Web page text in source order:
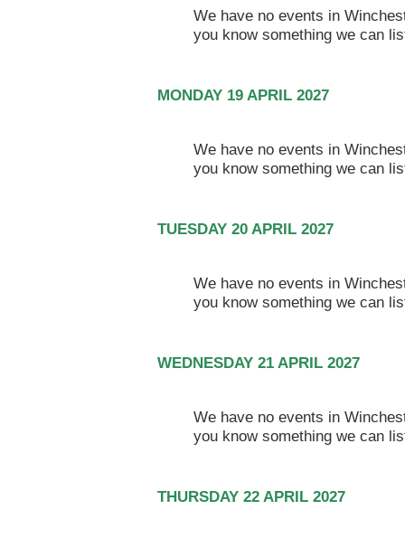
We have no events in
you know something we can
MONDAY 19 APRIL 2027
We have no events in
you know something we can
TUESDAY 20 APRIL 2027
We have no events in
you know something we can
WEDNESDAY 21 APRIL 2027
We have no events in
you know something we can
THURSDAY 22 APRIL 2027